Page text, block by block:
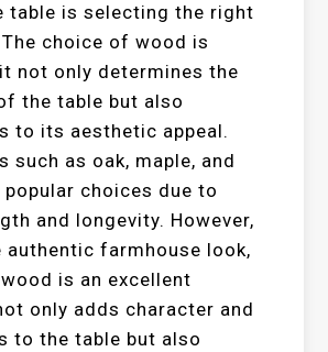
table is selecting the right
choice of wood is
not only determines the
the table but also
to its aesthetic appeal.
such as oak, maple, and
choices due to
and longevity. However,
authentic farmhouse look,
is an excellent
only adds character and
to the table but also